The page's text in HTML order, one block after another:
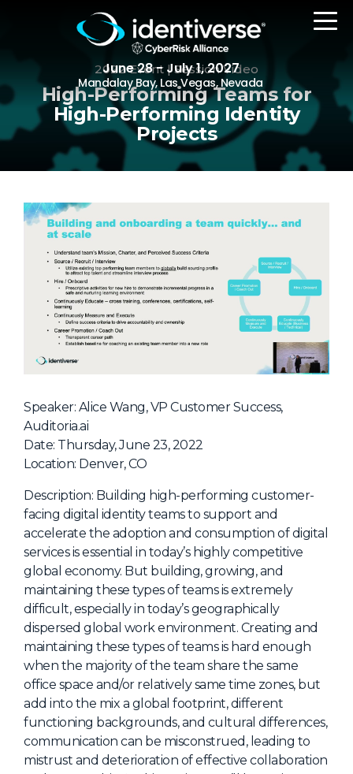
June 28 - July 1, 2027
Mandalay Bay, Las Vegas, Nevada
REGISTER
Attending Companies
Speakers
Women in Identiverse
NHI + AI Pavilion
Sponsors
Partners
Venue
Workshops + Summit
AI Identity
Continuous Identity
Passkeys + Wallets
Non-Human & Agentic
AI Identity
About Us
Mobile App
2022 Event | Session Video
High-Performing Teams for
High-Performing Identity
Projects
Speaker: Alice Wang, VP Customer Success,
Auditoria.ai
Date: Thursday, June 23, 2022
Location: Denver, CO
Description: Building high-performing customer-
facing digital identity teams to support and
accelerate the adoption and consumption of digital
services is essential in today’s highly competitive
global economy. But building, growing, and
maintaining these types of teams is extremely
difficult, especially in today’s geographically
dispersed global work environment. Creating and
maintaining these types of teams is hard enough
when the majority of the team share the same
office space and/or relatively same time zones, but
add into the mix a global footprint, different
functioning backgrounds, and cultural differences,
communication can be misconstrued, leading to
mistrust and deterioration of effective collaboration